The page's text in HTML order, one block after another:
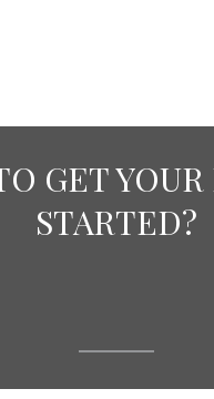
GET
STARTED?